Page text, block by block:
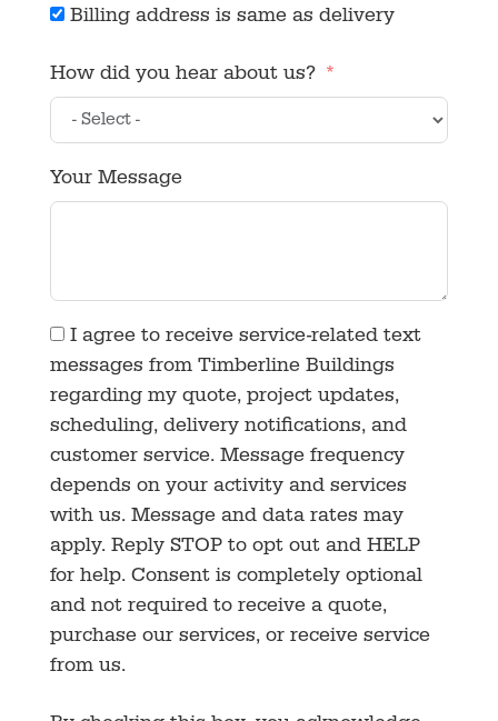
Billing address is same as delivery
How did you hear about us?
Your Message
I agree to receive service-related text
messages from Timberline Buildings
regarding my quote, project updates,
scheduling, delivery notifications, and
customer service. Message frequency
depends on your activity and services
with us. Message and data rates may
apply. Reply STOP to opt out and HELP
for help. Consent is completely optional
and not required to receive a quote,
purchase our services, or receive service
from us.